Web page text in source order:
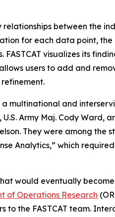
relationships between the
for each data point,
visualizes its
users to add and
a multinational and
Army Maj. Cody Ward,
They were among the
Analytics,” which
would eventually become
of Operations Research
to the FASTCAT team.